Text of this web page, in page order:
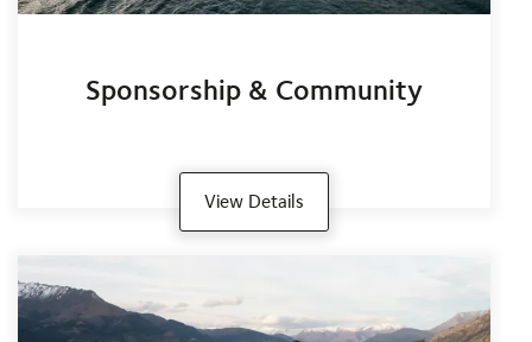
Sponsorship & Community
View Details